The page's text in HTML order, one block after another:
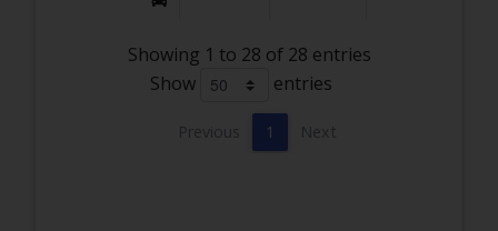
Showing 1 to 28 of 28 entries
Show
entries
Previous 1 Next